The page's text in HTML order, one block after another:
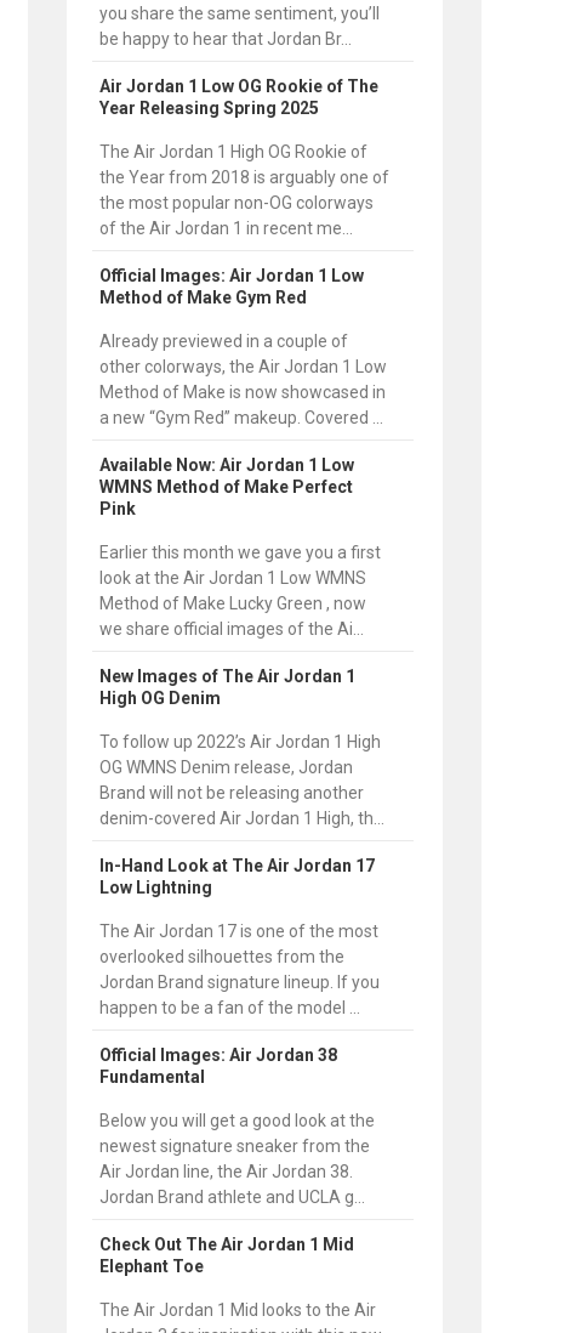
you share the same sentiment, you’ll
be happy to hear that Jordan Br...
Air Jordan 1 Low OG Rookie of The
Year Releasing Spring 2025
The Air Jordan 1 High OG Rookie of
the Year from 2018 is arguably one of
the most popular non-OG colorways
of the Air Jordan 1 in recent me...
Official Images: Air Jordan 1 Low
Method of Make Gym Red
Already previewed in a couple of
other colorways, the Air Jordan 1 Low
Method of Make is now showcased in
a new “Gym Red” makeup. Covered ...
Available Now: Air Jordan 1 Low
WMNS Method of Make Perfect
Pink
Earlier this month we gave you a first
look at the Air Jordan 1 Low WMNS
Method of Make Lucky Green , now
we share official images of the Ai...
New Images of The Air Jordan 1
High OG Denim
To follow up 2022’s Air Jordan 1 High
OG WMNS Denim release, Jordan
Brand will not be releasing another
denim-covered Air Jordan 1 High, th...
In-Hand Look at The Air Jordan 17
Low Lightning
The Air Jordan 17 is one of the most
overlooked silhouettes from the
Jordan Brand signature lineup. If you
happen to be a fan of the model ...
Official Images: Air Jordan 38
Fundamental
Below you will get a good look at the
newest signature sneaker from the
Air Jordan line, the Air Jordan 38.
Jordan Brand athlete and UCLA g...
Check Out The Air Jordan 1 Mid
Elephant Toe
The Air Jordan 1 Mid looks to the Air